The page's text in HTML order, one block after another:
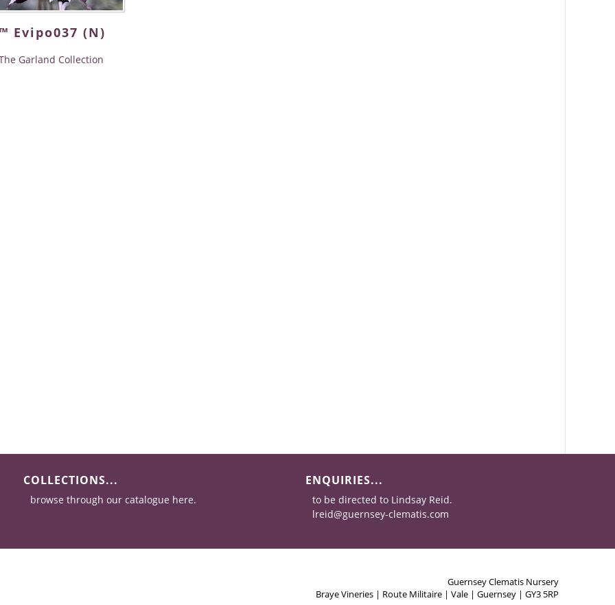
Evipo037 (N)
Garland Collection
COLLECTIONS...
browse through our catalogue here.
ENQUIRIES...
to be directed to Lindsay Reid.
lreid@guernsey-clematis.com
Guernsey Clematis Nursery
Braye Vineries | Route Militaire | Vale | Guernsey | GY3 5RP